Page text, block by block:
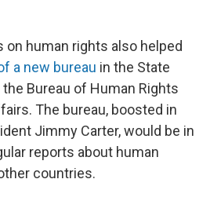
human rights also helped
a new bureau in the State
Bureau of Human Rights
The bureau, boosted in
Jimmy Carter, would be in
reports about human
countries.